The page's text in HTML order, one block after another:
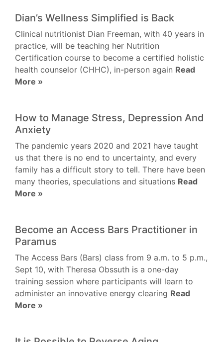
Dian’s Wellness Simplified is Back
Clinical nutritionist Dian Freeman, with 40 years in
practice, will be teaching her Nutrition
Certification course to become a certified holistic
health counselor (CHHC), in-person again Read
More »
How to Manage Stress, Depression And
Anxiety
The pandemic years 2020 and 2021 have taught
us that there is no end to uncertainty, and every
family has a difficult story to tell. There have been
many theories, speculations and situations Read
More »
Become an Access Bars Practitioner in
Paramus
The Access Bars (Bars) class from 9 a.m. to 5 p.m.,
Sept 10, with Theresa Obssuth is a one-day
training session where participants will learn to
administer an innovative energy clearing Read
More »